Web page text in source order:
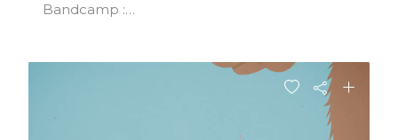
Bandcamp :
http://www.amazon.com/gp/product/B010...​